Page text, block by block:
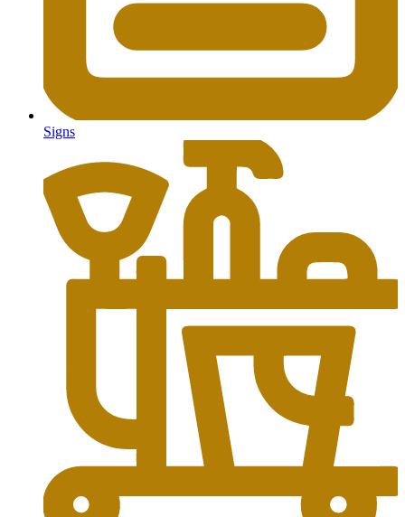
Signs